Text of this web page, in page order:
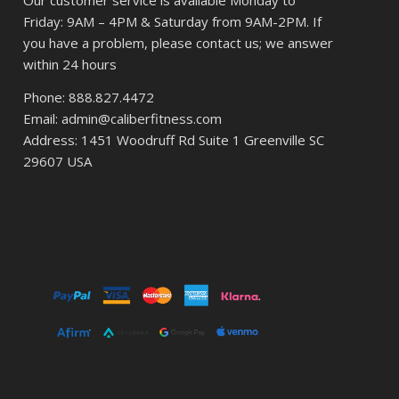
Friday: 9AM – 4PM & Saturday from 9AM-2PM. If
you have a problem, please contact us; we answer
within 24 hours
Phone: 888.827.4472
Email: admin@caliberfitness.com
Address: 1451 Woodruff Rd Suite 1 Greenville SC
29607 USA